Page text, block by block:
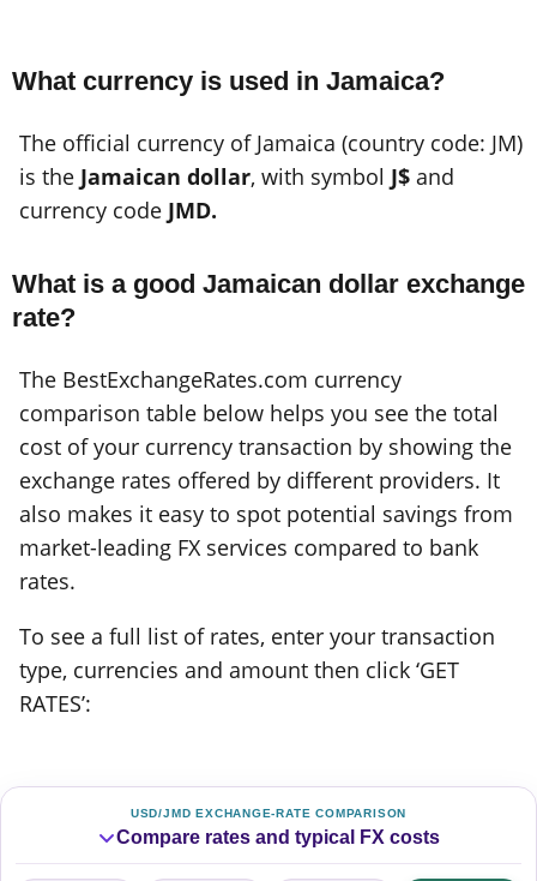
What currency is used in Jamaica?
The official currency of Jamaica (country code: JM)
is the Jamaican dollar, with symbol J$ and
currency code JMD.
What is a good Jamaican dollar exchange
rate?
The BestExchangeRates.com currency
comparison table below helps you see the total
cost of your currency transaction by showing the
exchange rates offered by different providers. It
also makes it easy to spot potential savings from
market-leading FX services compared to bank
rates.
To see a full list of rates, enter your transaction
type, currencies and amount then click ‘GET
RATES’:
USD/JMD EXCHANGE-RATE COMPARISON
Compare rates and typical FX costs